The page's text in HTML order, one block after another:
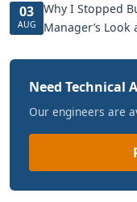
03
AUG
Why I Stopped
Manager’s Look
Need Technical
Our engineers are